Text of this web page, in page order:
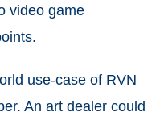
video game
use-case of RVN
An art dealer could